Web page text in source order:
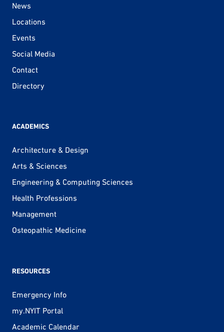
News
Locations
Events
Social Media
Contact
Directory
ACADEMICS
Architecture & Design
Arts & Sciences
Engineering & Computing Sciences
Health Professions
Management
Osteopathic Medicine
RESOURCES
Emergency Info
my.NYIT Portal
Academic Calendar